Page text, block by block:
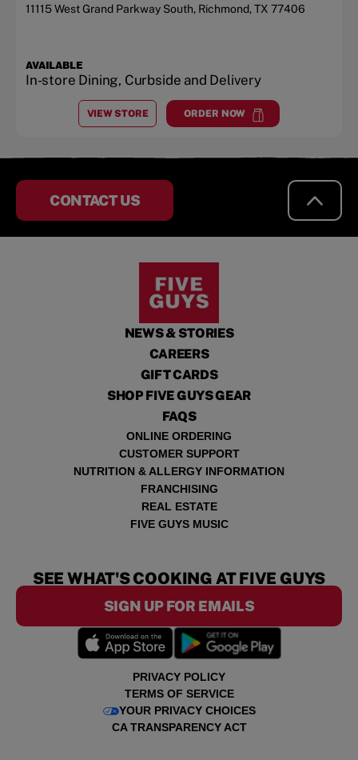
11115 West Grand Parkway South, Richmond,TX 77406
AVAILABLE
In-store Dining, Curbside and Delivery
VIEW STORE
ATRICHMOND
ORDER NOW
atRichmond
CONTACT US
NEWS & STORIES
CAREERS
GIFT CARDS
SHOP FIVE GUYS GEAR
FAQS
ONLINE ORDERING
CUSTOMER SUPPORT
NUTRITION & ALLERGY INFORMATION
FRANCHISING
REAL ESTATE
FIVE GUYS MUSIC
PRIVACY POLICY
TERMS OF SERVICE
YOUR PRIVACY CHOICES
CA TRANSPARENCY ACT
SEE WHAT'S COOKING AT FIVE GUYS
SIGN UP FOR EMAILS